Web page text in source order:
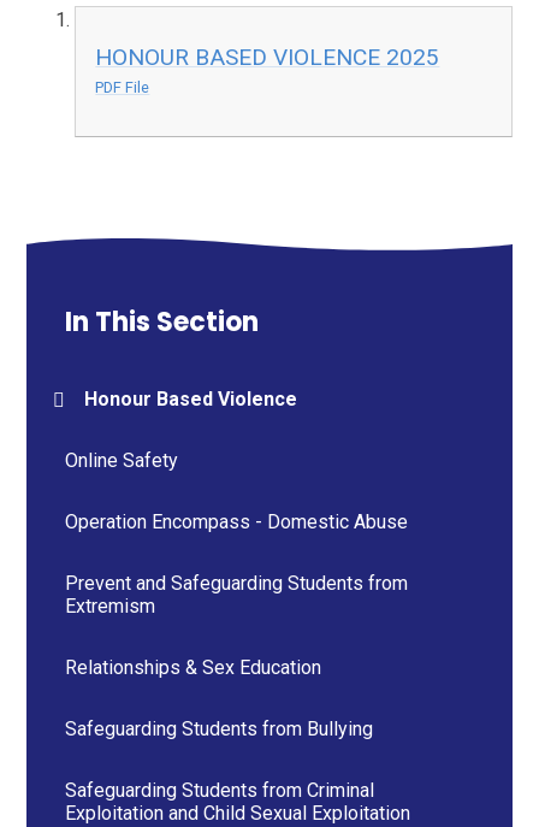
HONOUR BASED VIOLENCE 2025
PDF File
In This Section
Honour Based Violence
Online Safety
Operation Encompass - Domestic Abuse
Prevent and Safeguarding Students from
Extremism
Relationships & Sex Education
Safeguarding Students from Bullying
Safeguarding Students from Criminal
Exploitation and Child Sexual Exploitation